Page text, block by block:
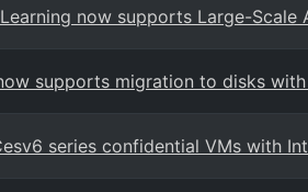
now supports Large-
supports migration to disks
series confidential VMs with